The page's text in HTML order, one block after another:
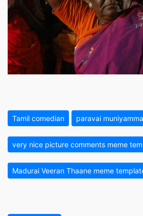
Tamil comedian paravai
very nice picture comments meme
Madurai Veeran Thaane meme